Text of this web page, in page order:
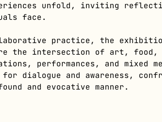
unfold, inviting
face.
practice, the
the intersection of art, food,
performances, and mixed
dialogue and awareness,
and evocative manner.